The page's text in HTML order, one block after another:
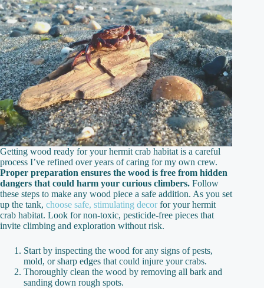
Getting wood ready for your hermit crab habitat is a careful
process I’ve refined over years of caring for my own crew.
Proper preparation ensures the wood is free from hidden
dangers that could harm your curious climbers. Follow
these steps to make any wood piece a safe addition. As you set
up the tank, choose safe, stimulating decorfor your hermit
crab habitat. Look for non-toxic, pesticide-free pieces that
invite climbing and exploration without risk.
Start by inspecting the wood for any signs of pests,
mold, or sharp edges that could injure your crabs.
Thoroughly clean the wood by removing all bark and
sanding down rough spots.